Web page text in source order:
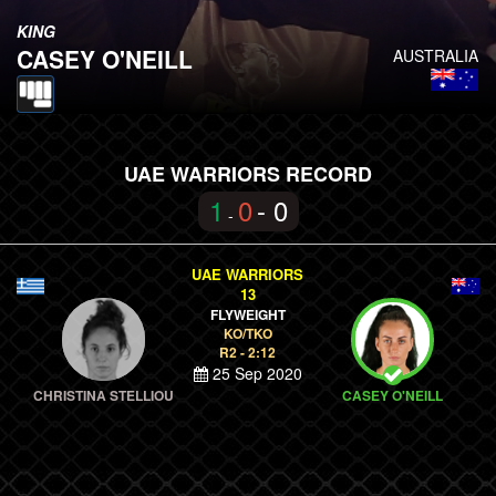
AUSTRALIA
KING
CASEY O'NEILL
UAE WARRIORS RECORD
1 - 0- 0
CHRISTINA STELLIOU
UAE WARRIORS
13
FLYWEIGHT
KO/TKO
R2 - 2:12
25 Sep 2020
CASEY O'NEILL